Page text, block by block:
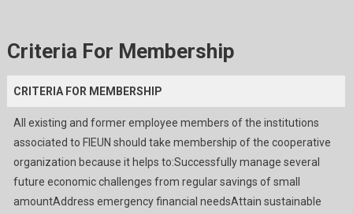
Criteria For Membership
CRITERIA FOR MEMBERSHIP
All existing and former employee members of the institutions
associated to FIEUN should take membership of the cooperative
organization because it helps to:Successfully manage several
future economic challenges from regular savings of small
amountAddress emergency financial needsAttain sustainable